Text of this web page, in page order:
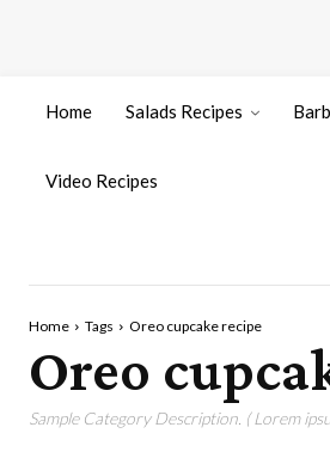
Home Salads Recipes
Video Recipes
Home Tags Oreo cupcake recipe
Oreo
Sample Category Description. ( Lorem